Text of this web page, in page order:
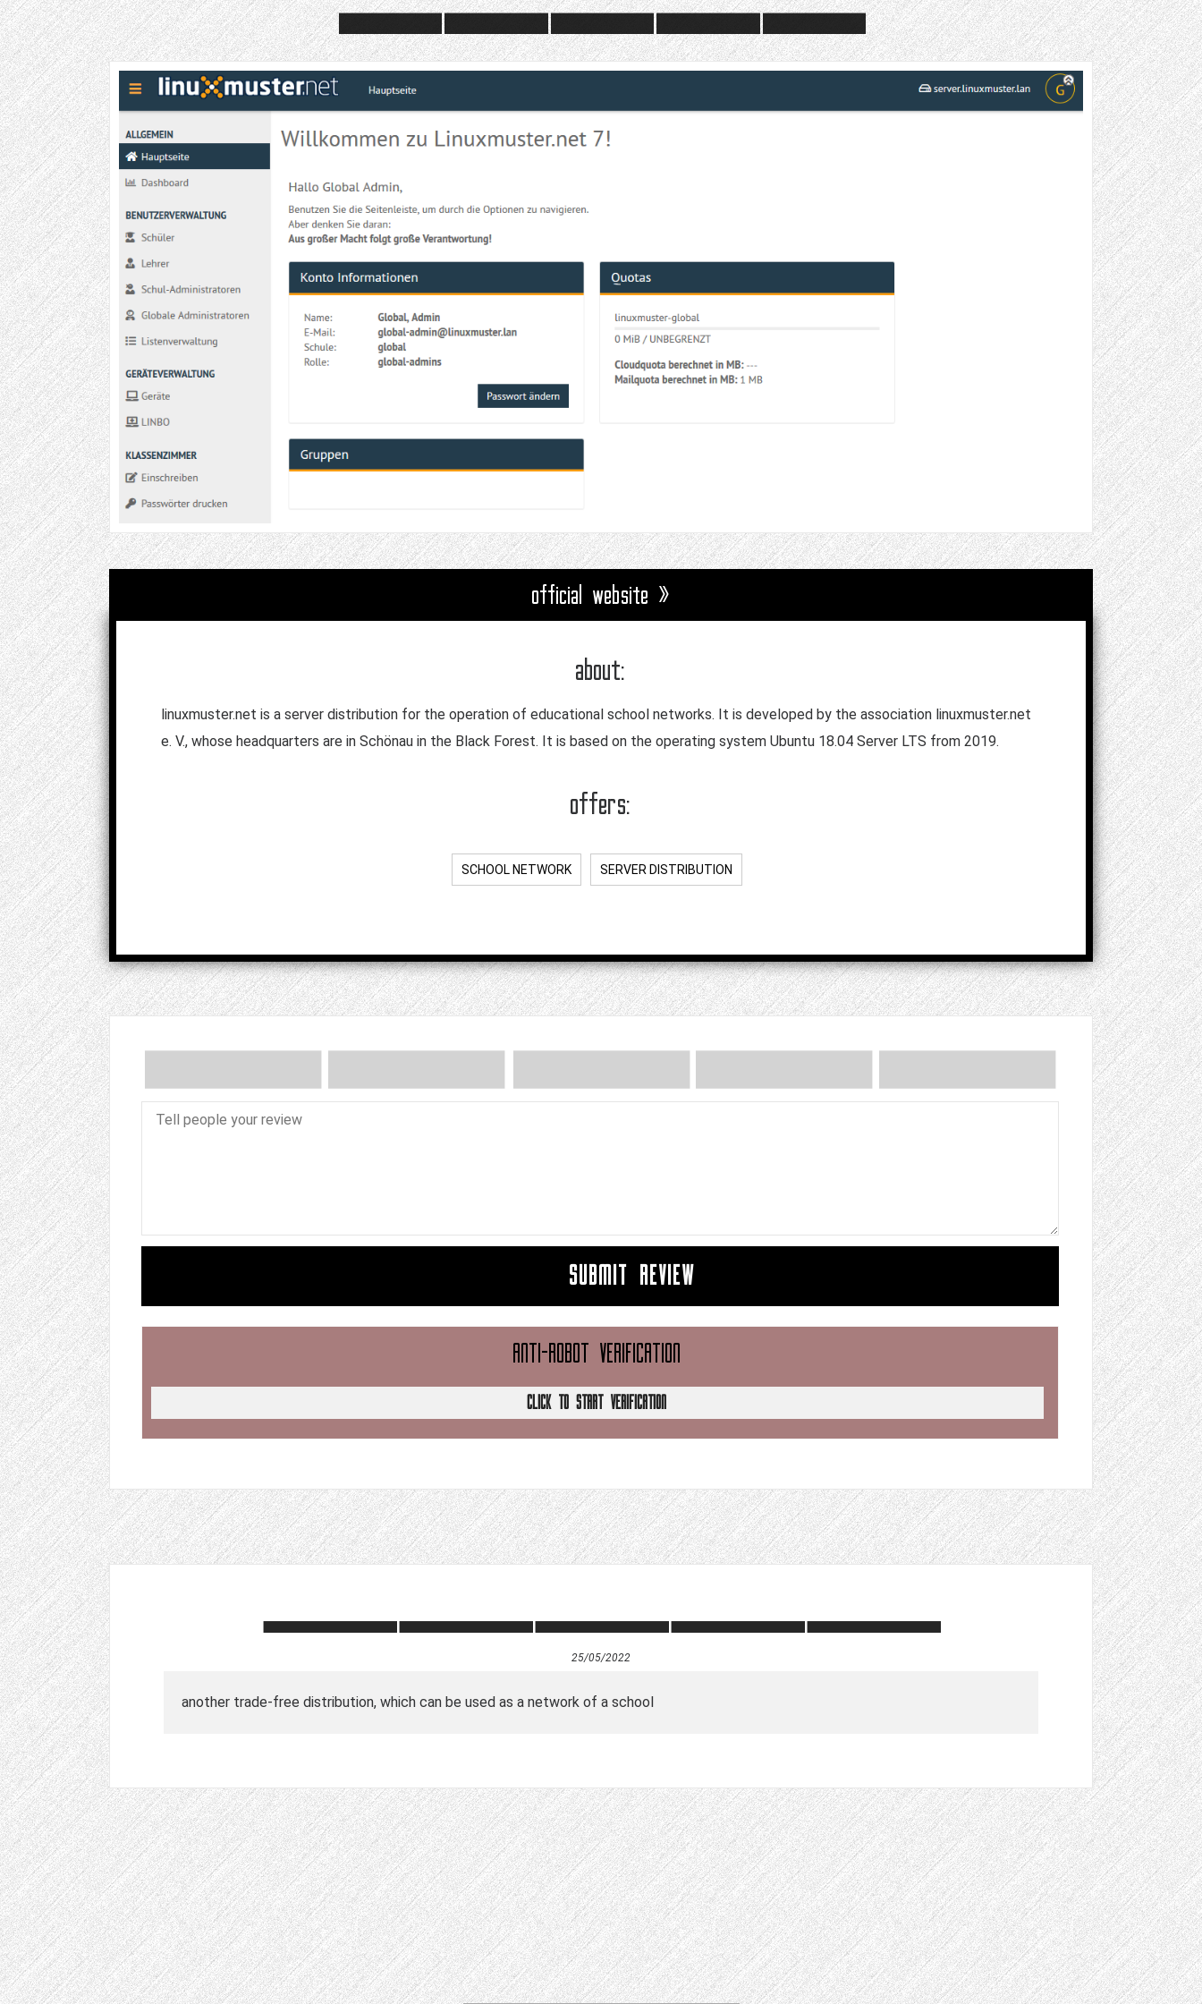
official website »
about:
linuxmuster.net is a server distribution for the operation of educational school networks. It is developed by the association linuxmuster.net
e. V., whose headquarters are in Schönau in the Black Forest. It is based on the operating system Ubuntu 18.04 Server LTS from 2019.
offers:
SCHOOL NETWORK SERVER DISTRIBUTION
SUBMIT REVIEW
ANTI-ROBOT VERIFICATION
CLICK TO START VERIFICATION
25/05/2022
another trade-free distribution, which can be used as a network of a school